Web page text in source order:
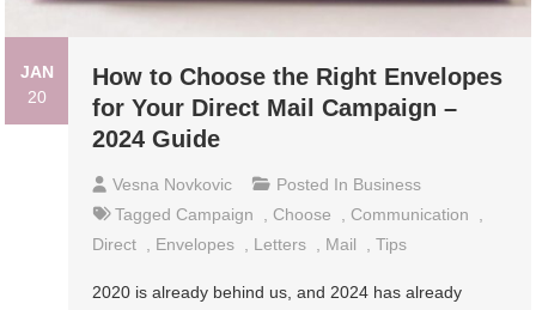
JAN
20
How to Choose the Right Envelopes
for Your Direct Mail Campaign –
2024 Guide
Vesna Novkovic Posted In Business
Tagged Campaign Choose Communication
Direct
Envelopes Letters Mail ,Tips
2020 is already behind us, and 2024 has already